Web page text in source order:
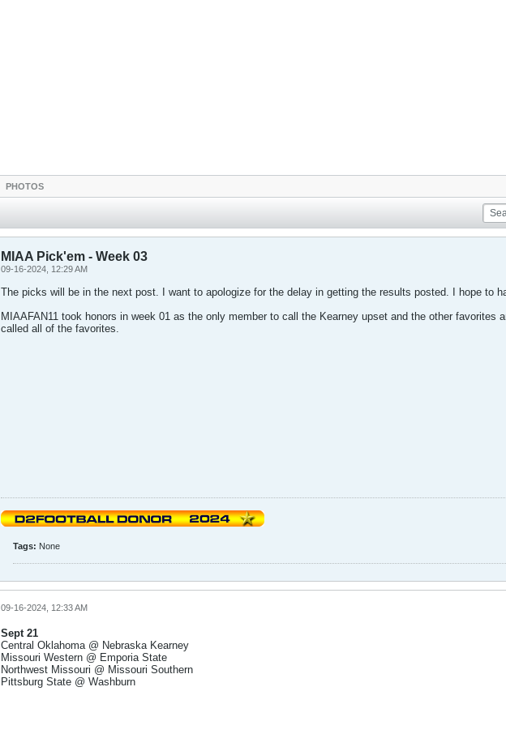
PHOTOS
MIAA Pick'em - Week 03
09-16-2024, 12:29 AM
The picks will be in the next post. I want to apologize for the delay in getting the results posted. I hope to
MIAAFAN11 took honors in week 01 as the only member to call the Kearney upset and the other favorites
called all of the favorites.
Tags: None
09-16-2024, 12:33 AM
Sept 21
Central Oklahoma @ Nebraska Kearney
Missouri Western @ Emporia State
Northwest Missouri @ Missouri Southern
Pittsburg State @ Washburn